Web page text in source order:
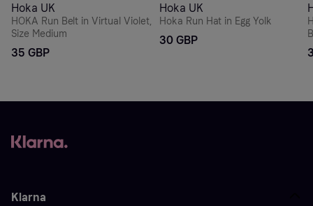
Hoka UK
HOKA Run Belt in Virtual Violet,
Size Medium
35 GBP
Hoka UK
Hoka Run Hat in Egg Yolk
30 GBP
Klarna